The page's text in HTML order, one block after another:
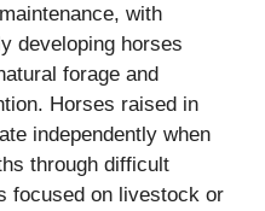
with
developing horses
forage and
Horses raised in
independently when
through difficult
focused on livestock or